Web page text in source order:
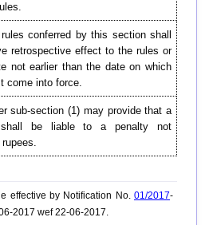
conferred by this section shall
retrospective effect to the rules or
not earlier than the date on which
come into force.
sub-section (1) may provide that a
shall be liable to a penalty not
effective by Notification No. 01/2017-
2017 wef 22-06-2017.